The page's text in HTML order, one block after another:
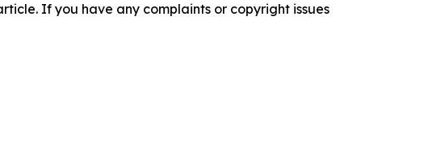
If you have any complaints or copyright issues